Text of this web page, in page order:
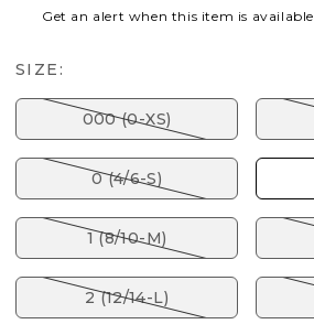
Get an alert when this item is available
SIZE:
000 (0-XS)
0 (4/6-S)
1 (8/10-M)
2 (12/14-L)